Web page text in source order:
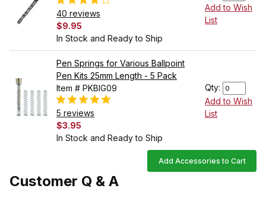
40 reviews
$9.95
In Stock and Ready to Ship
Add to Wish
List
Pen Springs for Various Ballpoint
Pen Kits 25mm Length - 5 Pack
Item # PKBIG09
5 reviews
$3.95
In Stock and Ready to Ship
Qty:
Add to Wish
List
Add Accessories to Cart
Customer Q & A